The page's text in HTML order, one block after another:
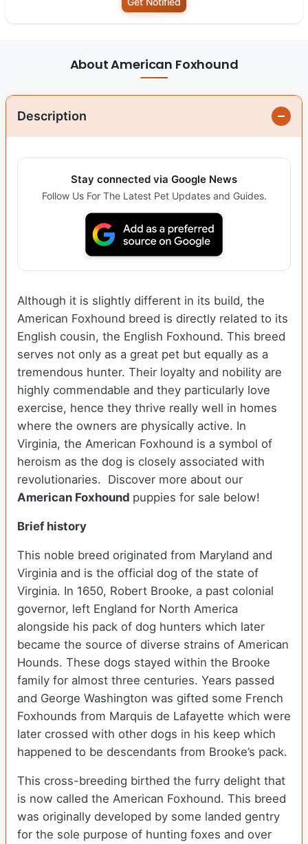
About American Foxhound
Description
Stay connected via Google News
Follow Us For The Latest Pet Updates and Guides.
Although it is slightly different in its build, the
American Foxhound breed is directly related to its
English cousin, the English Foxhound. This breed
serves not only as a great pet but equally as a
tremendous hunter. Their loyalty and nobility are
highly commendable and they particularly love
exercise, hence they thrive really well in homes
where the owners are physically active. In
Virginia, the American Foxhound is a symbol of
heroism as the dog is closely associated with
revolutionaries. Discover more about our
American Foxhound puppies for sale below!
Brief history
This noble breed originated from Maryland and
Virginia and is the official dog of the state of
Virginia. In 1650, Robert Brooke, a past colonial
governor, left England for North America
alongside his pack of dog hunters which later
became the source of diverse strains of American
Hounds. These dogs stayed within the Brooke
family for almost three centuries. Years passed
and George Washington was gifted some French
Foxhounds from Marquis de Lafayette which were
later crossed with other dogs in his keep which
happened to be descendants from Brooke’s pack.
This cross-breeding birthed the furry delight that
is now called the American Foxhound. This breed
was originally developed by some landed gentry
for the sole purpose of hunting foxes and over